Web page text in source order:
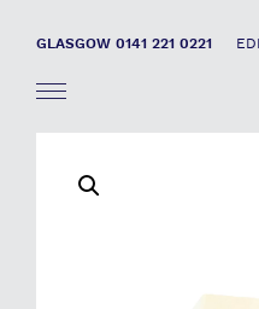
GLASGOW 0141 221 0221